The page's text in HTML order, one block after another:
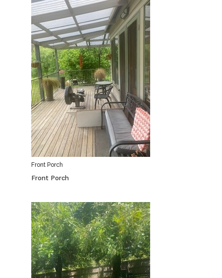
Front Porch
Front Porch